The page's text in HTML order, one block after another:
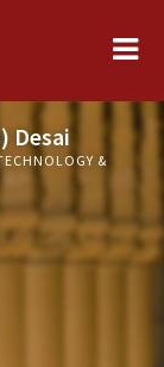
Desai
&